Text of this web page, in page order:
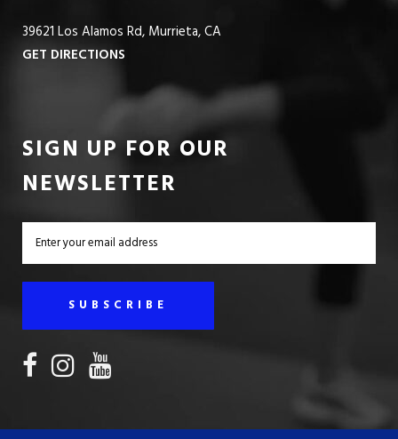
39621 Los Alamos Rd, Murrieta, CA
GET DIRECTIONS
SIGN UP FOR OUR
NEWSLETTER